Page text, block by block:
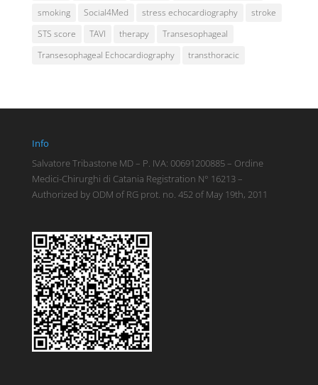
smoking
Social4Med stress echocardiography
stroke
STS score
TAVI therapy
Transesophageal
Transesophageal Echocardiography
transthoracic
Info
Salvatore Tribastone MD – P. IVA: 00691200885 – Ordine
Medici-Chirurghi di Catania Registration N° 16213 –
Authorized by ODM of RG prot. no. 452 of May 19th, 2011